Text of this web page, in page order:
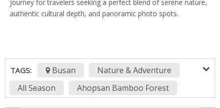
journey for travelers seeking a perfect blend of serene nature,
authentic cultural depth, and panoramic photo spots.
TAGS: Busan
Nature & Adventure
All Season
Ahopsan Bamboo Forest
BIFF Square
BIFF Square Busan